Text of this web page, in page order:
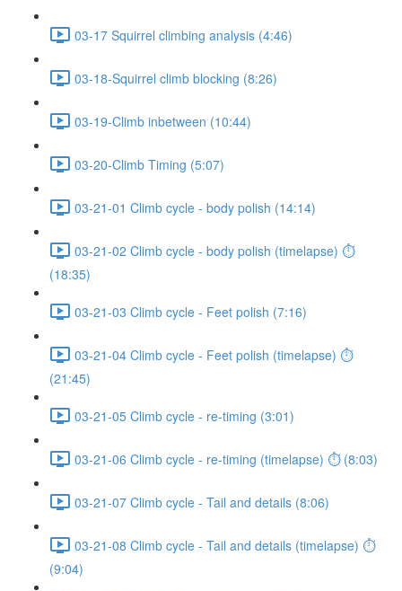
03-17 Squirrel climbing analysis (4:46)
03-18-Squirrel climb blocking (8:26)
03-19-Climb inbetween (10:44)
03-20-Climb Timing (5:07)
03-21-01 Climb cycle - body polish (14:14)
03-21-02 Climb cycle - body polish (timelapse) ⏱
(18:35)
03-21-03 Climb cycle - Feet polish (7:16)
03-21-04 Climb cycle - Feet polish (timelapse) ⏱
(21:45)
03-21-05 Climb cycle - re-timing (3:01)
03-21-06 Climb cycle - re-timing (timelapse) ⏱ (8:03)
03-21-07 Climb cycle - Tail and details (8:06)
03-21-08 Climb cycle - Tail and details (timelapse) ⏱
(9:04)